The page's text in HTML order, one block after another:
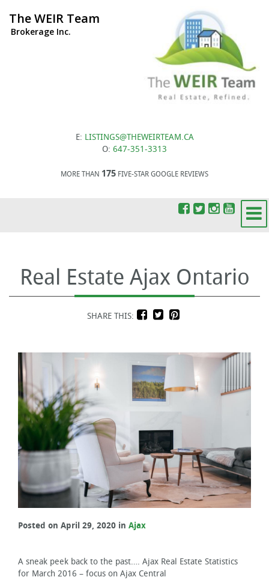
The WEIR Team
Brokerage Inc.
E: LISTINGS@THEWEIRTEAM.CA
O: 647-351-3313
MORE THAN 175 FIVE-STAR GOOGLE REVIEWS
Real Estate Ajax Ontario
SHARE THIS:
Posted on April 29, 2020 in Ajax
A sneak peek back to the past…. Ajax Real Estate Statistics
for March 2016 – focus on Ajax Central